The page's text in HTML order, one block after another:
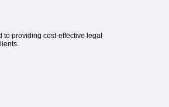
to providing cost-effective legal